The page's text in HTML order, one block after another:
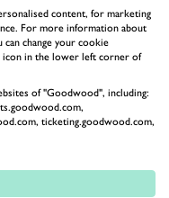
PREV NEXT
impressive then the
the same curved
Active Tourer,
for the
7 is the ‘BMW
content, for marketing
For more information about
change your cookie
icon in the lower left corner of
of "Goodwood", including:
ticketing.goodwood.com,